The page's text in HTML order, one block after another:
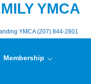
YMCA
YMCA (207) 844-2801
Membership